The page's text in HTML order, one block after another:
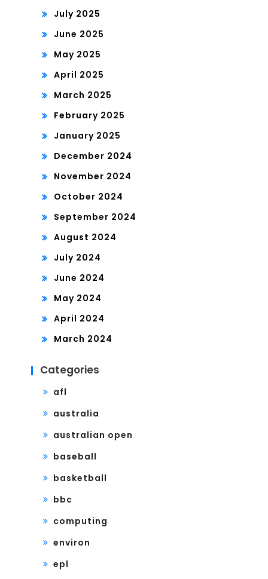
July 2025
June 2025
May 2025
April 2025
March 2025
February 2025
January 2025
December 2024
November 2024
October 2024
September 2024
August 2024
July 2024
June 2024
May 2024
April 2024
March 2024
Categories
afl
australia
australian open
baseball
basketball
bbc
computing
environ
epl